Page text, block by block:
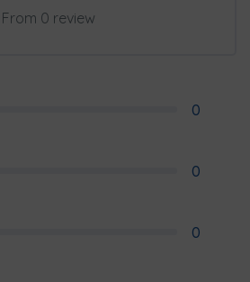
From 0 review
0
0
0